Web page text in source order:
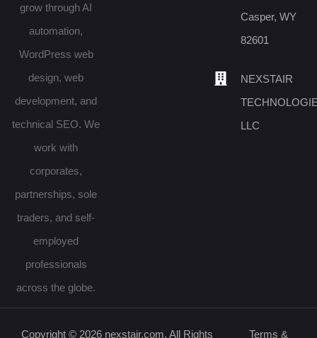
grow through AI
automation,
WordPress web
design, web
development, and
technical SEO. We
work with
corporates,
partnerships, sole
traders, and self-
employed
professionals
across the globe.
Casper, WY
82601
NEXSTAIR
LLC
Copyright © 2026 nexstair.com. All Rights Terms &